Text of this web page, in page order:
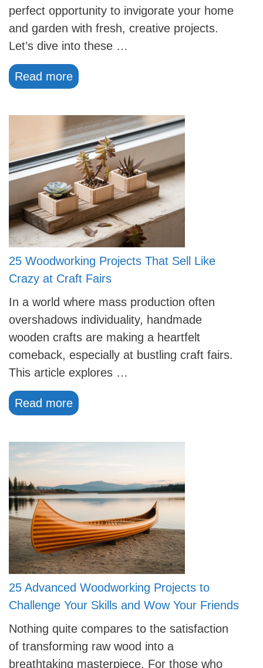
perfect opportunity to invigorate your home
and garden with fresh, creative projects.
Let’s dive into these …
Read more
25 Woodworking Projects That Sell Like
Crazy at Craft Fairs
In a world where mass production often
overshadows individuality, handmade
wooden crafts are making a heartfelt
comeback, especially at bustling craft fairs.
This article explores …
Read more
25 Advanced Woodworking Projects to
Challenge Your Skills and Wow Your Friends
Nothing quite compares to the satisfaction
of transforming raw wood into a
breathtaking masterpiece. For those who